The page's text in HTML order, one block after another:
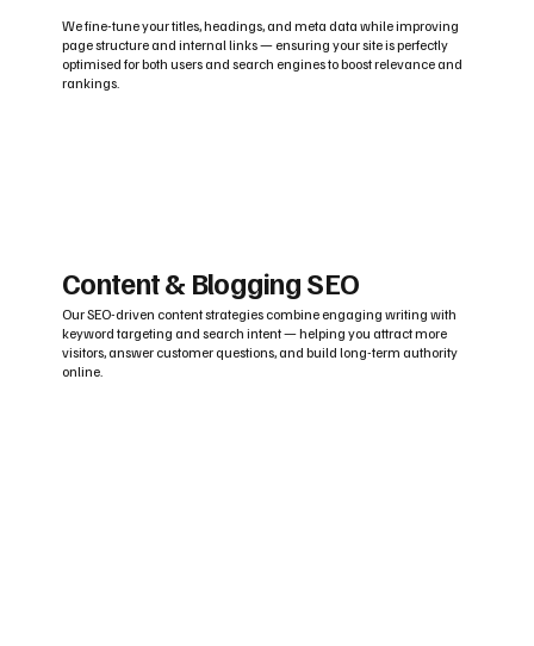
We fine-tune your titles, headings, and meta data while improving
page structure and internal links — ensuring your site is perfectly
optimised for both users and search engines to boost relevance and
rankings.
Content & Blogging SEO
Our SEO-driven content strategies combine engaging writing with
keyword targeting and search intent — helping you attract more
visitors, answer customer questions, and build long-term authority
online.